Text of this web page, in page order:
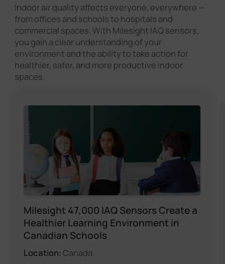
Indoor air quality affects everyone, everywhere —
from offices and schools to hospitals and
commercial spaces. With Milesight IAQ sensors,
you gain a clear understanding of your
environment and the ability to take action for
healthier, safer, and more productive indoor
spaces.
Milesight 47,000 IAQ Sensors Create a
Healthier Learning Environment in
Canadian Schools
Location: Canada